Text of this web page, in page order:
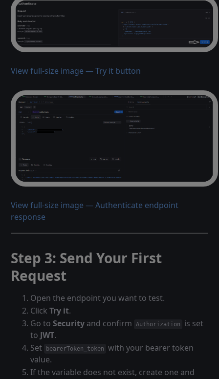
View full-size image — Try it button
View full-size image — Authenticate endpoint
response
Step 3: Send Your First
Request
Open the endpoint you want to test.
ClickTry it.
Go to Security and confirm Authorization
is set
to JWT.
Set
bearerToken_token
with your bearer token
value.
If the variable does not exist, create one and